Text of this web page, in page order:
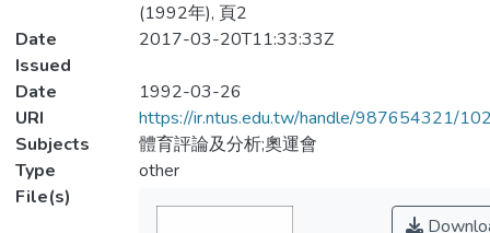
(1992年), 頁2
Date
Issued
2017-03-20T11:33:33Z
Date
1992-03-26
URI
https://ir.ntus.edu.tw/handle/987654321/
Subjects
體育評論及分析;奧運會
Type
other
File(s)